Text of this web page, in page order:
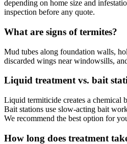
depending on home size and
inspection before any quote.
What are signs of termites?
Mud tubes along foundation walls,
discarded wings near windowsills,
Liquid treatment vs. bait
Liquid termiticide creates a chemical
Bait stations use slow-acting bait
We recommend the best option for
How long does treatment